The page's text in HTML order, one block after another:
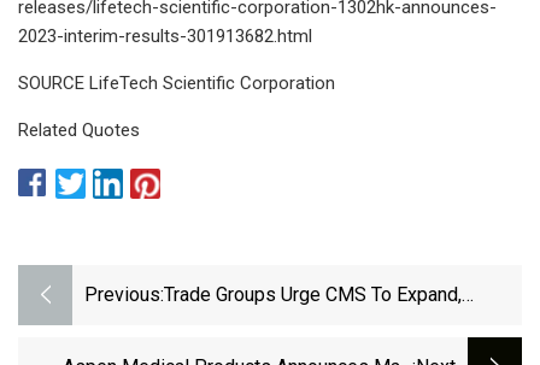
releases/lifetech-scientific-corporation-1302hk-announces-
2023-interim-results-301913682.html
SOURCE LifeTech Scientific Corporation
Related Quotes
Previous:Trade Groups Urge CMS To Expand,
Pathway